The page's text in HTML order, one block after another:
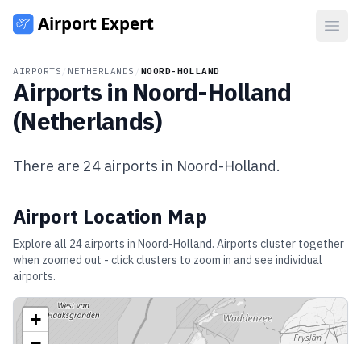
AIRPORTS NETHERLANDS NOORD-HOLLAND
Airports in Noord-Holland
(Netherlands)
There are 24 airports in Noord-Holland.
Airport Location Map
Explore all 24airports in Noord-Holland. Airports cluster together
when zoomed out - click clusters to zoom in and see individual
airports.
+